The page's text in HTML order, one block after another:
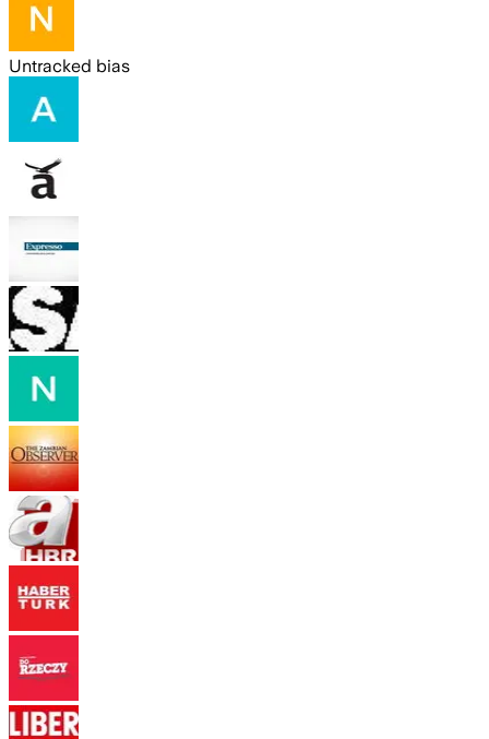
Untracked bias